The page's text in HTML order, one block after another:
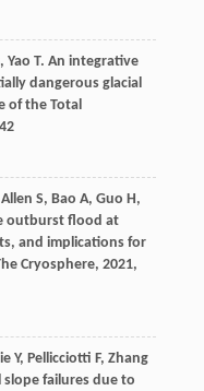
, Yao T. An integrative
dangerous glacial
of the Total
Allen S, Bao A, Guo H,
outburst flood at
and implications for
Cryosphere, 2021,
Y, Pellicciotti F, Zhang
failures due to